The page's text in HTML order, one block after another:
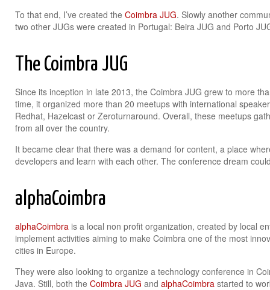
To that end, I’ve created the Coimbra JUG. Slowly another
two other JUGs were created in Portugal: Beira JUG and Porto
The Coimbra JUG
Since its inception in late 2013, the Coimbra JUG grew to more
time, it organized more than 20 meetups with international
Redhat, Hazelcast or Zeroturnaround. Overall, these meetups
from all over the country.
It became clear that there was a demand for content, a place
developers and learn with each other. The conference dream
alphaCoimbra
alphaCoimbra is a local non profit organization, created by local
implement activities aiming to make Coimbra one of the most
cities in Europe.
They were also looking to organize a technology conference in
Java. Still, both the Coimbra JUG and alphaCoimbra started to